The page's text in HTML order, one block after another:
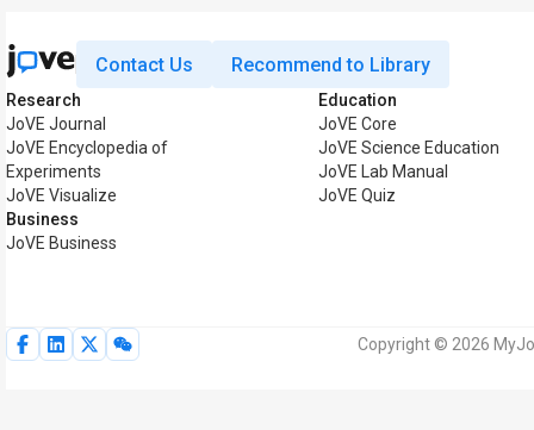
Contact Us Recommend to Library
Research
JoVE Journal
JoVE Encyclopedia of
Experiments
JoVE Visualize
Business
JoVE Business
Education
JoVE Core
JoVE Science Education
JoVE Lab Manual
JoVE Quiz
Copyright © 2026